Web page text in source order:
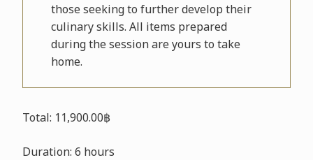
those seeking to further develop their
culinary skills. All items prepared
during the session are yours to take
home.
Total: 11,900.00฿
Duration: 6 hours